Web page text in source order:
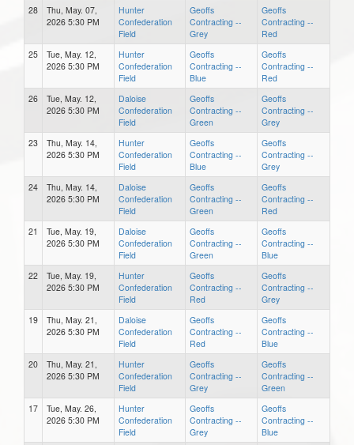
28
Thu, May. 07,
2026 5:30 PM
Hunter
Confederation
Field
Geoffs
Contracting --
Grey
Geoffs
Contracting --
Red
25
Tue, May. 12,
2026 5:30 PM
Hunter
Confederation
Field
Geoffs
Contracting --
Blue
Geoffs
Contracting --
Red
26
Tue, May. 12,
2026 5:30 PM
Daloise
Confederation
Field
Geoffs
Contracting --
Green
Geoffs
Contracting --
Grey
23
Thu, May. 14,
2026 5:30 PM
Hunter
Confederation
Field
Geoffs
Contracting --
Blue
Geoffs
Contracting --
Grey
24
Thu, May. 14,
2026 5:30 PM
Daloise
Confederation
Field
Geoffs
Contracting --
Green
Geoffs
Contracting --
Red
21
Tue, May. 19,
2026 5:30 PM
Daloise
Confederation
Field
Geoffs
Contracting --
Green
Geoffs
Contracting --
Blue
22
Tue, May. 19,
2026 5:30 PM
Hunter
Confederation
Field
Geoffs
Contracting --
Red
Geoffs
Contracting --
Grey
19
Thu, May. 21,
2026 5:30 PM
Daloise
Confederation
Field
Geoffs
Contracting --
Red
Geoffs
Contracting --
Blue
20
Thu, May. 21,
2026 5:30 PM
Hunter
Confederation
Field
Geoffs
Contracting --
Grey
Geoffs
Contracting --
Green
17
Tue, May. 26,
2026 5:30 PM
Hunter
Confederation
Field
Geoffs
Contracting --
Grey
Geoffs
Contracting --
Blue